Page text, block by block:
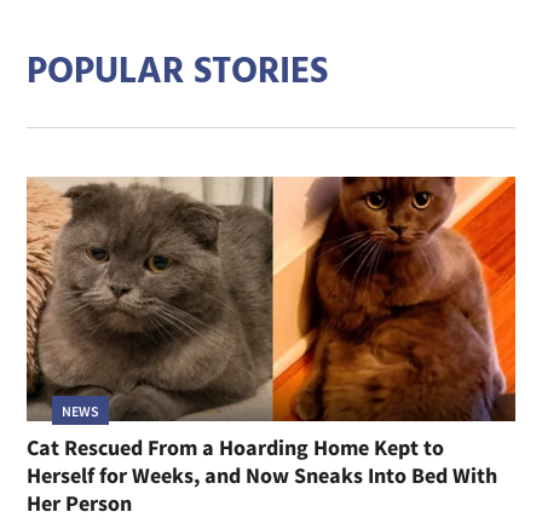
POPULAR STORIES
NEWS
Cat Rescued From a Hoarding Home Kept to
Herself for Weeks, and Now Sneaks Into Bed With
Her Person